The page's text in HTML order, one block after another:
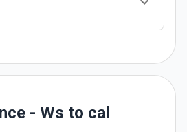
- Ws to cal